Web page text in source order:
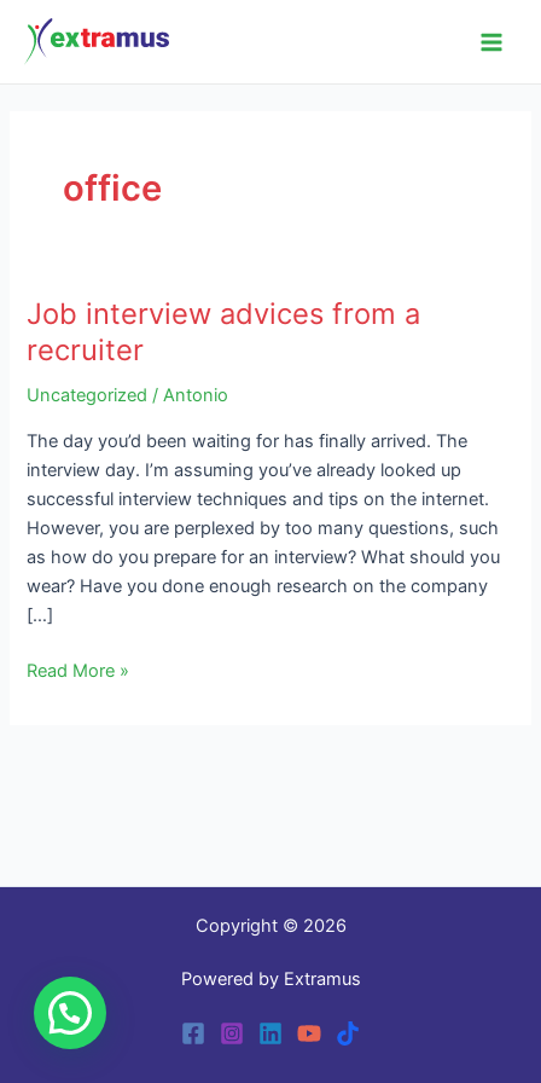
content
office
Job interview advices from a
recruiter
Uncategorized /Antonio
The day you’d been waiting for has finally arrived. The
interview day. I’m assuming you’ve already looked up
successful interview techniques and tips on the internet.
However, you are perplexed by too many questions, such
as how do you prepare for an interview? What should you
wear? Have you done enough research on the company
[…]
Job
interview
advices
from
recruiter
Read More »
Copyright © 2026
Powered by Extramus